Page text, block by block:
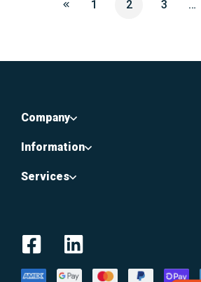
1 2 3 …
Company
Information
Services